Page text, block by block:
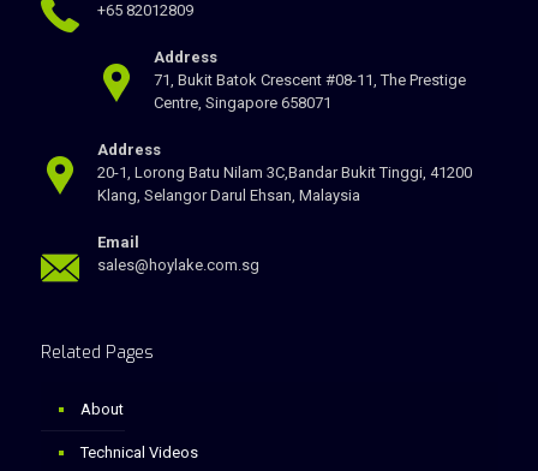
+65 82012809
Address
71, Bukit Batok Crescent #08-11, The Prestige
Centre, Singapore 658071
Address
20-1, Lorong Batu Nilam 3C,Bandar Bukit Tinggi, 41200
Klang, Selangor Darul Ehsan, Malaysia
Email
sales@hoylake.com.sg
Related Pages
About
Technical Videos